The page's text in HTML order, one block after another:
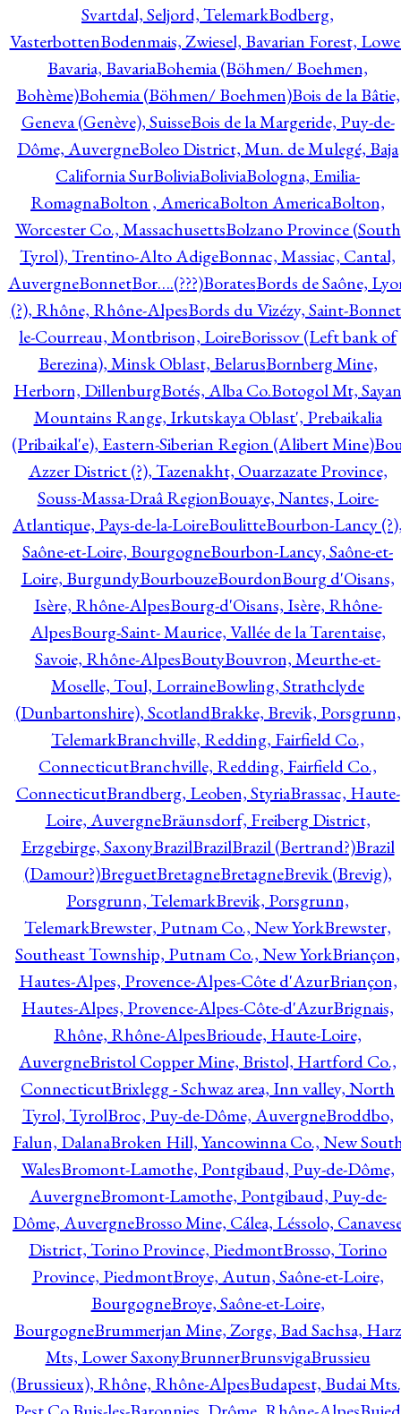
Svartdal, Seljord, TelemarkBodberg,
VasterbottenBodenmais, Zwiesel, Bavarian Forest,
Bavaria, BavariaBohemia (Böhmen/ Boehmen,
Bohème)Bohemia (Böhmen/ Boehmen)Bois de la Bâtie,
Geneva (Genève), SuisseBois de la Margeride, Puy-de-
Dôme, AuvergneBoleo District, Mun. de Mulegé, Baja
California SurBoliviaBoliviaBologna, Emilia-
RomagnaBolton , AmericaBolton AmericaBolton,
Worcester Co., MassachusettsBolzano Province (South
Tyrol), Trentino-Alto AdigeBonnac, Massiac, Cantal,
AuvergneBonnetBor….(???)BoratesBords de Saône,
(?), Rhône, Rhône-AlpesBords du Vizézy, Saint-
le-Courreau, Montbrison, LoireBorissov (Left bank of
Berezina), Minsk Oblast, BelarusBornberg Mine,
Herborn, DillenburgBotés, Alba Co.Botogol Mt, Sayan
Mountains Range, Irkutskaya Oblast', Prebaikalia
(Pribaikal'e), Eastern-Siberian Region (Alibert Mine)
Azzer District (?), Tazenakht, Ouarzazate Province,
Souss-Massa-Draâ RegionBouaye, Nantes, Loire-
Atlantique, Pays-de-la-LoireBoulitteBourbon-Lancy
Saône-et-Loire, BourgogneBourbon-Lancy, Saône-et-
Loire, BurgundyBourbouzeBourdonBourg d'Oisans,
Isère, Rhône-AlpesBourg-d'Oisans, Isère, Rhône-
AlpesBourg-Saint- Maurice, Vallée de la Tarentaise,
Savoie, Rhône-AlpesBoutyBouvron, Meurthe-et-
Moselle, Toul, LorraineBowling, Strathclyde
(Dunbartonshire), ScotlandBrakke, Brevik, Porsgrunn,
TelemarkBranchville, Redding, Fairfield Co.,
ConnecticutBranchville, Redding, Fairfield Co.,
ConnecticutBrandberg, Leoben, StyriaBrassac, Haute-
Loire, AuvergneBräunsdorf, Freiberg District,
Erzgebirge, SaxonyBrazilBrazilBrazil (Bertrand?)Brazil
(Damour?)BreguetBretagneBretagneBrevik (Brevig),
Porsgrunn, TelemarkBrevik, Porsgrunn,
TelemarkBrewster, Putnam Co., New YorkBrewster,
Southeast Township, Putnam Co., New YorkBriançon,
Hautes-Alpes, Provence-Alpes-Côte d'AzurBriançon,
Hautes-Alpes, Provence-Alpes-Côte-d'AzurBrignais,
Rhône, Rhône-AlpesBrioude, Haute-Loire,
AuvergneBristol Copper Mine, Bristol, Hartford Co.,
ConnecticutBrixlegg - Schwaz area, Inn valley, North
Tyrol, TyrolBroc, Puy-de-Dôme, AuvergneBroddbo,
Falun, DalanaBroken Hill, Yancowinna Co., New
WalesBromont-Lamothe, Pontgibaud, Puy-de-Dôme,
AuvergneBromont-Lamothe, Pontgibaud, Puy-de-
Dôme, AuvergneBrosso Mine, Cálea, Léssolo,
District, Torino Province, PiedmontBrosso, Torino
Province, PiedmontBroye, Autun, Saône-et-Loire,
BourgogneBroye, Saône-et-Loire,
BourgogneBrummerjan Mine, Zorge, Bad Sachsa, Harz
Mts, Lower SaxonyBrunnerBrunsvigaBrussieu
(Brussieux), Rhône, Rhône-AlpesBudapest, Budai